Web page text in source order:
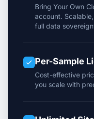
Bring Your Own
account.
full data
Per-Sample
Cost-effective
you scale with